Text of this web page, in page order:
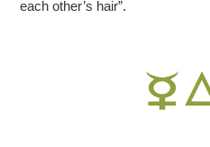
each other’s hair”.